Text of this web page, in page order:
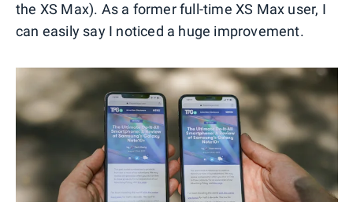
the XS Max). As a former full-time XS Max user, I
can easily say I noticed a huge improvement.